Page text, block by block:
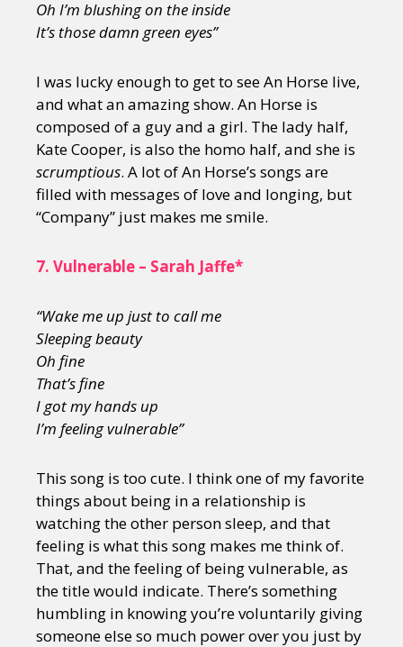
Oh I’m blushing on the inside
It’s those damn green eyes”
I was lucky enough to get to see An Horse live,
and what an amazing show. An Horse is
composed of a guy and a girl. The lady half,
Kate Cooper, is also the homo half, and she is
scrumptious. A lot of An Horse’s songs are
filled with messages of love and longing, but
“Company” just makes me smile.
7. Vulnerable – Sarah Jaffe*
“Wake me up just to call me
Sleeping beauty
Oh fine
That’s fine
I got my hands up
I’m feeling vulnerable”
This song is too cute. I think one of my favorite
things about being in a relationship is
watching the other person sleep, and that
feeling is what this song makes me think of.
That, and the feeling of being vulnerable, as
the title would indicate. There’s something
humbling in knowing you’re voluntarily giving
someone else so much power over you just by